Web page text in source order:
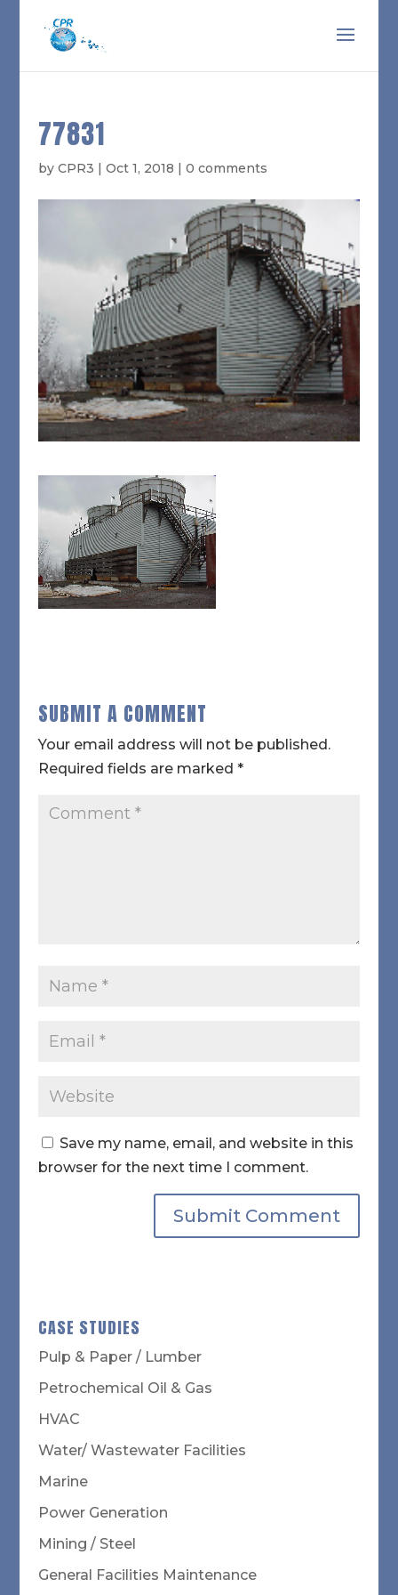
77831
by CPR3 | Oct 1, 2018 | 0 comments
SUBMIT A COMMENT
Your email address will not be published.
Required fields are marked *
Save my name, email, and website in this
browser for the next time I comment.
CASE STUDIES
Pulp & Paper / Lumber
Petrochemical Oil & Gas
HVAC
Water/ Wastewater Facilities
Marine
Power Generation
Mining / Steel
General Facilities Maintenance